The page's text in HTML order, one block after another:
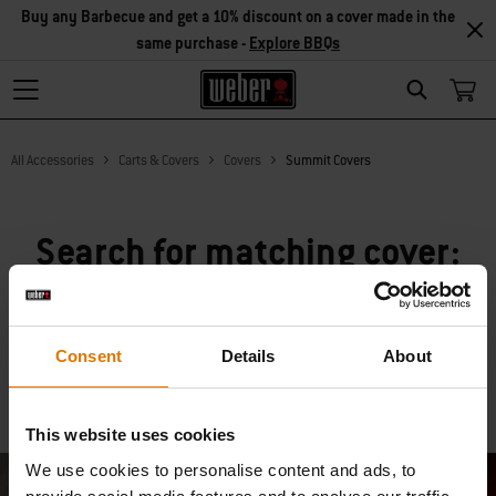
Consent Details About
This website uses cookies
We use cookies to personalise content and ads, to
Search
Buy any Barbecue and get a 10% discount on a cover made in the
same purchase - Explore BBQs
All Accessories Carts & Covers Covers Summit Covers
Search for matching cover: